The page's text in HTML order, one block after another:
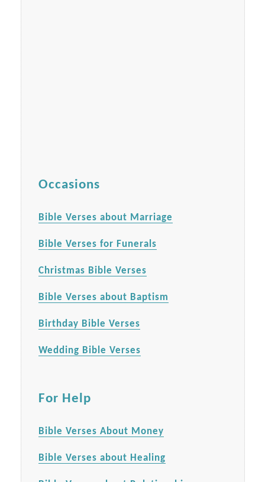
Occasions
Bible Verses about Marriage
Bible Verses for Funerals
Christmas Bible Verses
Bible Verses about Baptism
Birthday Bible Verses
Wedding Bible Verses
For Help
Bible Verses About Money
Bible Verses about Healing